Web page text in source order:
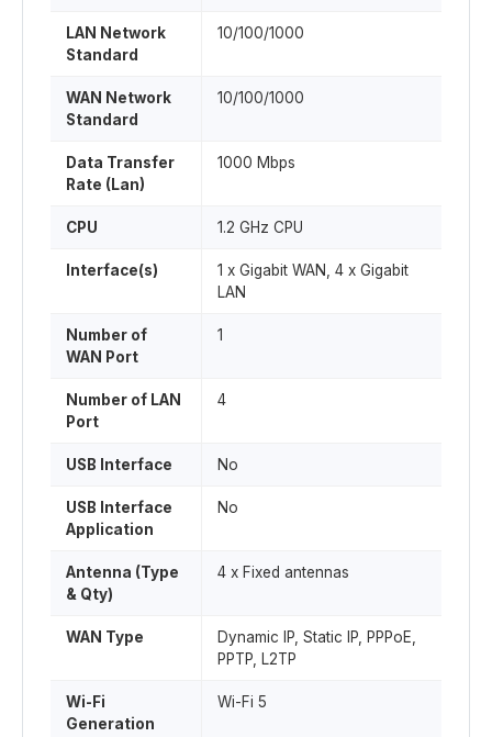
LAN Network
Standard
10/100/1000
WAN Network
Standard
10/100/1000
Data Transfer
Rate (Lan)
1000 Mbps
CPU 1.2 GHz CPU
Interface(s)
1 x Gigabit WAN, 4 x Gigabit
LAN
Number of
WAN Port
1
Number of LAN
Port
4
USB Interface No
USB Interface
Application
No
Antenna (Type
& Qty)
4 x Fixed antennas
WAN Type
Dynamic IP, Static IP, PPPoE,
PPTP, L2TP
Wi-Fi
Generation
Wi-Fi 5